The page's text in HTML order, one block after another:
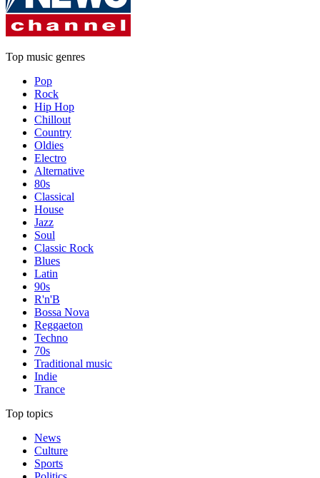
Top music genres
Pop
Rock
Hip Hop
Chillout
Country
Oldies
Electro
Alternative
80s
Classical
House
Jazz
Soul
Classic Rock
Blues
Latin
90s
R'n'B
Bossa Nova
Reggaeton
Techno
70s
Traditional music
Indie
Trance
Top topics
News
Culture
Sports